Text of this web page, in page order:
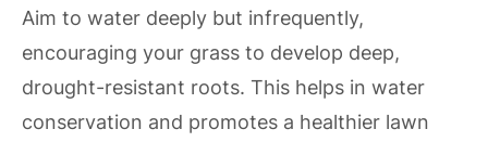
Aim to water deeply but infrequently,
encouraging your grass to develop deep,
drought-resistant roots. This helps in water
conservation and promotes a healthier lawn